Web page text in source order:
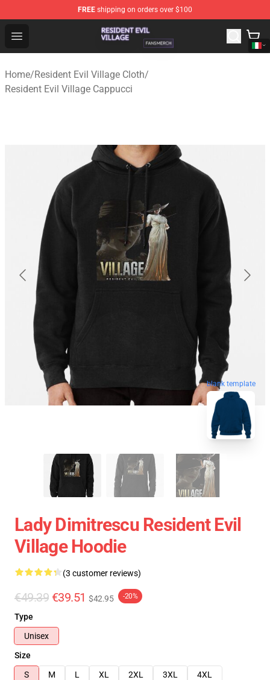
FREE shipping on orders over $100
Open menu
Resident Evil Village Shop - Official Resident Evil Village
Home/Resident Evil Village Cloth/
Resident Evil Village Cappucci
blank template
Lady Dimitrescu Resident Evil
Village Hoodie
(3 customer reviews)
€49.39 €39.51 $42.95 -20%
Type
Unisex
Size
S
M L XL 2XL 3XL
4XL